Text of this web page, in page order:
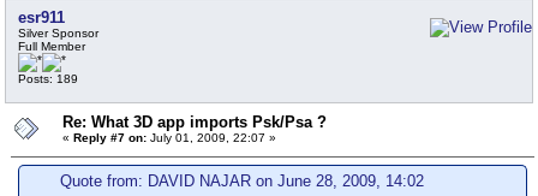
esr911
Silver Sponsor
Full Member
Posts: 189
Re: What 3D app imports Psk/Psa ?
« Reply #7 on: July 01, 2009, 22:07 »
Quote from: DAVID NAJAR on June 28, 2009, 14:02